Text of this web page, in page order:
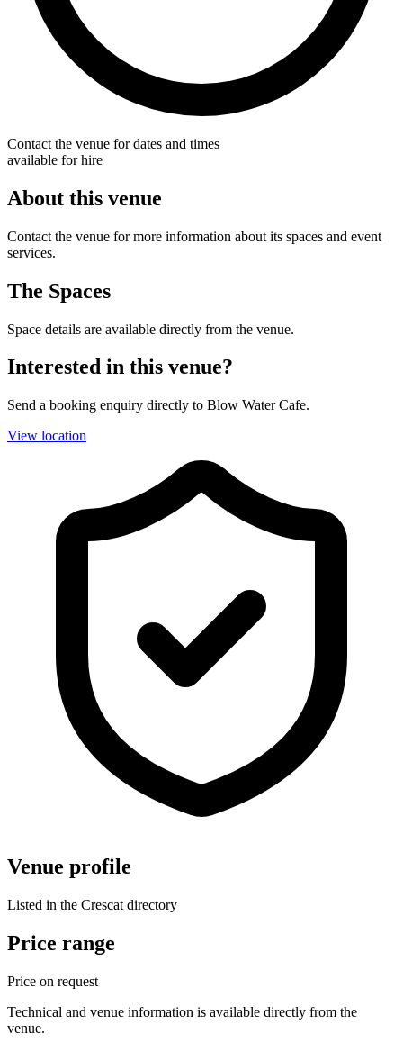
Contact the venue for dates and times
available for hire
About this venue
Contact the venue for more information about its spaces and event
services.
The Spaces
Space details are available directly from the venue.
Interested in this venue?
Send a booking enquiry directly to Blow Water Cafe.
View location
Venue profile
Listed in the Crescat directory
Price range
Price on request
Technical and venue information is available directly from the
venue.